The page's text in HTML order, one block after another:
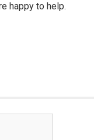
happy to help.